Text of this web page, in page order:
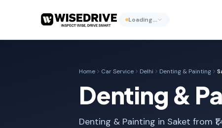
Loading…
Home Car Service Delhi Denting & Painting
Denting &
Denting & Painting in Saket from